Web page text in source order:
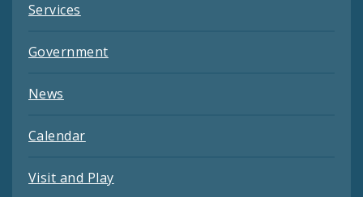
Services
Government
News
Calendar
Visit and Play